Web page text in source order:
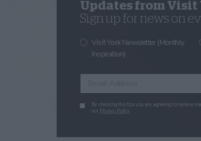
Updates from Visit
Sign up for news on
Visit York Newsletter (Monthly
Inspiration)
By checking this box you are agreeing to receive
our Privacy Policy.